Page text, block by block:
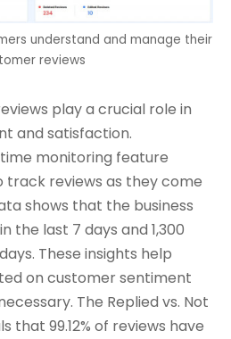
understand and manage their
reviews
play a crucial role in
and satisfaction.
time monitoring feature
track reviews as they come
shows that the business
the last 7 days and 1,300
These insights help
on customer sentiment
The Replied vs. Not
that 99.12% of reviews have